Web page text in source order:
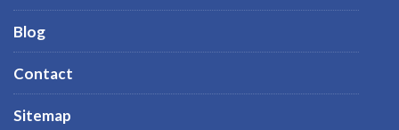
Blog
Contact
Sitemap